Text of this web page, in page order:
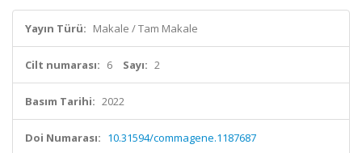
Yayın Türü: Makale / Tam Makale
Cilt numarası: 6 Sayı: 2
Basım Tarihi: 2022
Doi Numarası: 10.31594/commagene.1187687